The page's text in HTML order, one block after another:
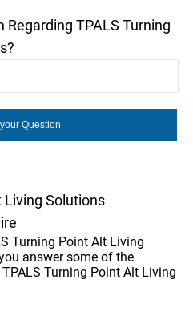
Regarding TPALS Turning
Living Solutions
Turning Point Alt Living
answer some of the
Turning Point Alt Living